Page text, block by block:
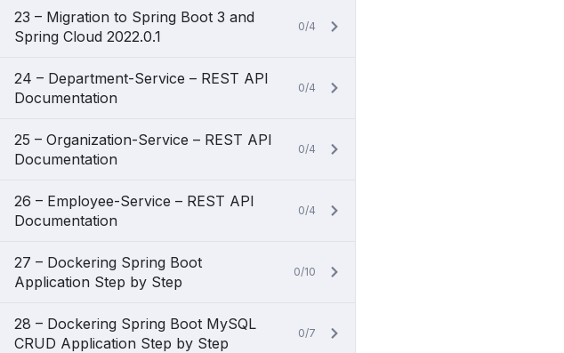
23 – Migration to Spring Boot 3 and
Spring Cloud 2022.0.1
0/4
24 – Department-Service – REST API
Documentation
0/4
25 – Organization-Service – REST API
Documentation
0/4
26 – Employee-Service – REST API
Documentation
0/4
27 – Dockering Spring Boot
Application Step by Step
0/10
28 – Dockering Spring Boot MySQL
CRUD Application Step by Step
0/7